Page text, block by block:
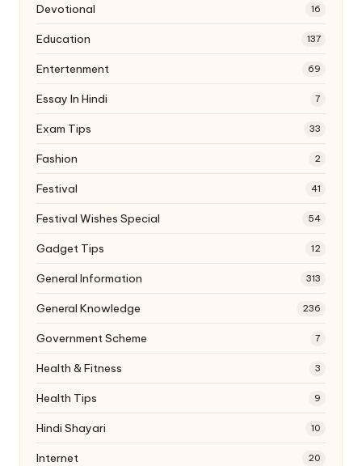
Devotional 16
Education 137
Entertenment 69
Essay In Hindi 7
Exam Tips 33
Fashion 2
Festival 41
Festival Wishes Special 54
Gadget Tips 12
General Information 313
General Knowledge 236
Government Scheme 7
Health & Fitness 3
Health Tips 9
Hindi Shayari 10
Internet 20